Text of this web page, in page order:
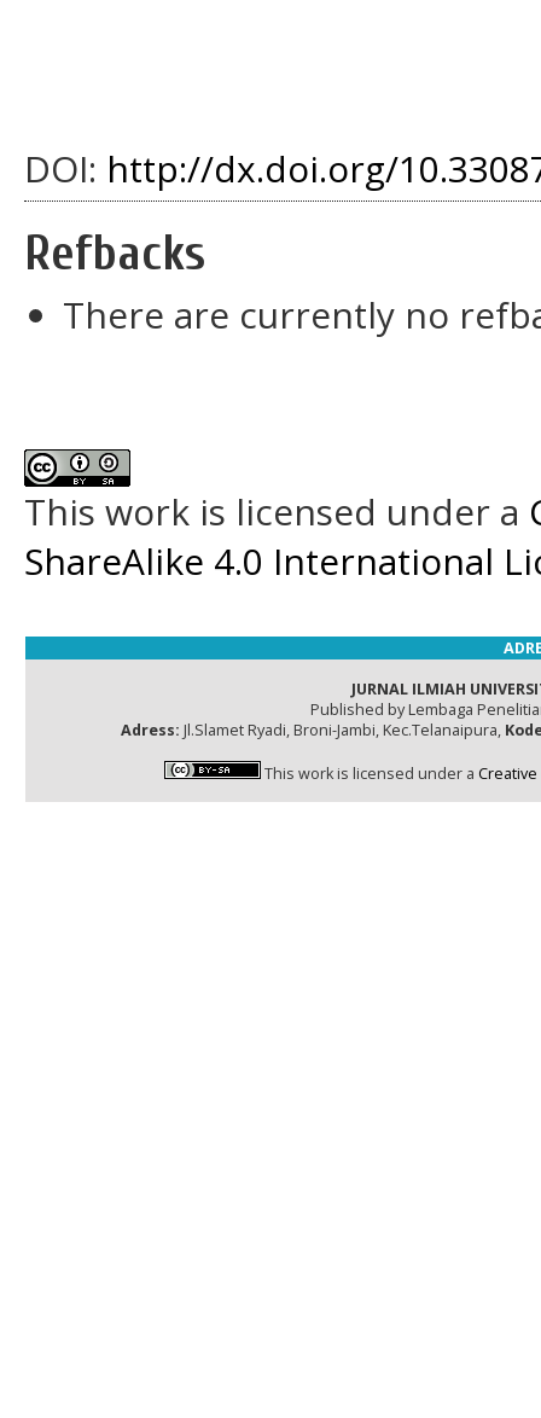
DOI: http://dx.doi.org/
Refbacks
There are currently no
This work is licensed under a
ShareAlike 4.0 International
JURNAL ILMIAH
Published by Lembaga
Adress: Jl.Slamet Ryadi, Broni-Jambi, Kec.Telanaipura,
This work is licensed under a